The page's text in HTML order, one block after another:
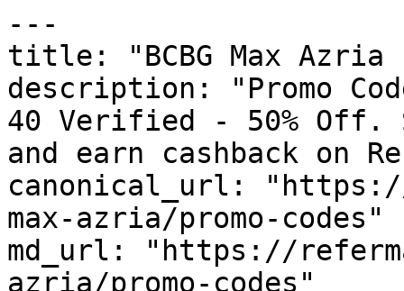
---
title: "BCBG Max Azria
description: "Promo
40 Verified - 50% Off.
and earn cashback on
canonical_url:
max-azria/promo-codes"
md_url: "https://
azria/promo-codes"